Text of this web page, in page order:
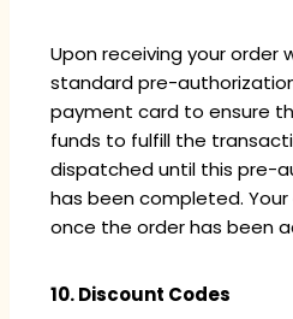
Upon receiving your order
standard pre-
payment card to ensure
funds to fulfill the
dispatched until this pre-
has been completed.
once the order has been
10. Discount Codes